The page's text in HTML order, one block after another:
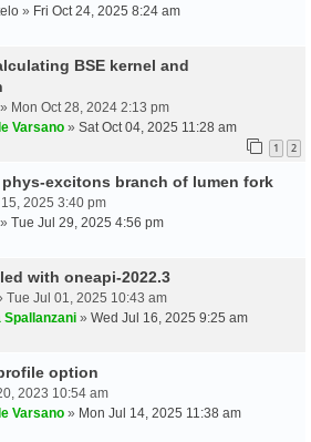
» Fri Oct 24, 2025 8:24 am
BSE kernel and
» Mon Oct 28, 2024 2:13 pm
Varsano » Sat Oct 04, 2025 11:28 am
1 2
excitons branch of lumen fork
2025 3:40 pm
» Tue Jul 29, 2025 4:56 pm
with oneapi-2022.3
Tue Jul 01, 2025 10:43 am
Spallanzani » Wed Jul 16, 2025 9:25 am
option
2023 10:54 am
Varsano » Mon Jul 14, 2025 11:38 am